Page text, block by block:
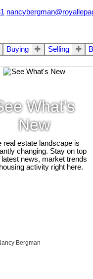
Buying Selling
What's
New
real estate landscape is
changing. Stay on top
latest news, market trends
activity right here.
Bergman